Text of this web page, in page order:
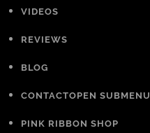
VIDEOS
REVIEWS
BLOG
CONTACTOPEN SUBMENU
PINK RIBBON SHOP